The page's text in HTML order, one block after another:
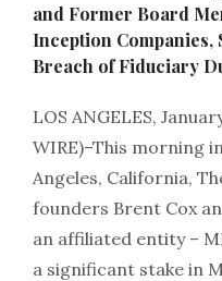
and Former Board
Inception Companies,
Breach of Fiduciary
LOS ANGELES,
WIRE)–This morning
Angeles, California,
founders Brent Cox
an affiliated entity –
a significant stake in